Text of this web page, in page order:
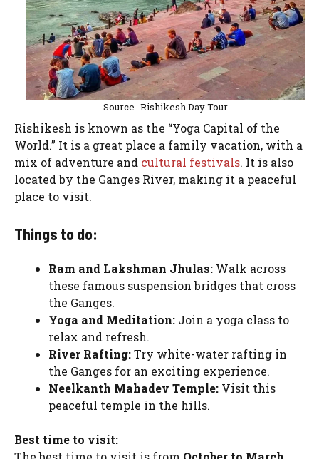
Source- Rishikesh Day Tour
Rishikesh is known as the “Yoga Capital of the
World.” It is a great place a family vacation, with a
mix of adventure and cultural festivals. It is also
located by the Ganges River, making it a peaceful
place to visit.
Things to do:
Ram and Lakshman Jhulas: Walk across
these famous suspension bridges that cross
the Ganges.
Yoga and Meditation: Join a yoga class to
relax and refresh.
River Rafting:Try white-water rafting in
the Ganges for an exciting experience.
Neelkanth Mahadev Temple: Visit this
peaceful temple in the hills.
Best time to visit: